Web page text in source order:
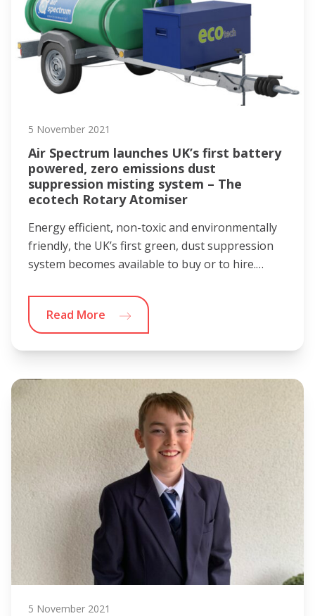
5 November 2021
Air Spectrum launches UK’s first battery
powered, zero emissions dust
suppression misting system – The
ecotech Rotary Atomiser
Energy efficient, non-toxic and environmentally
friendly, the UK’s first green, dust suppression
system becomes available to buy or to hire.…
Read More
5 November 2021